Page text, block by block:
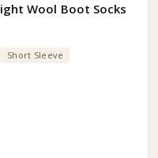
Wool Boot Socks
Short Sleeve